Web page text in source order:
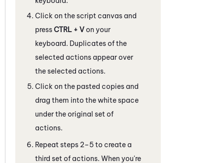
Click on the script canvas and
pressCTRL + V on your
keyboard. Duplicates of the
selected actions appear over
the selected actions.
Click on the pasted copies and
drag them into the white space
under the original set of
actions.
Repeat steps 2–5 to create a
third set of actions. When you're